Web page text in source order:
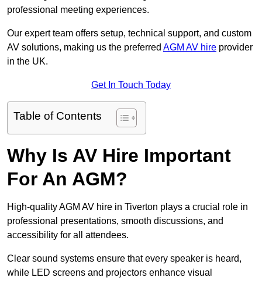
professional meeting experiences.
Our expert team offers setup, technical support, and custom
AV solutions, making us the preferred AGM AV hire provider
in the UK.
Get In Touch Today
Table of Contents
Why Is AV Hire Important
For An AGM?
High-quality AGM AV hire in Tiverton plays a crucial role in
professional presentations, smooth discussions, and
accessibility for all attendees.
Clear sound systems ensure that every speaker is heard,
while LED screens and projectors enhance visual